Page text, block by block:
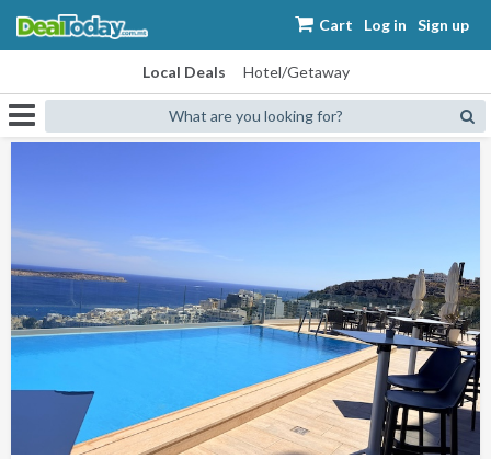
Cart Log in Sign up
Local Deals Hotel/Getaway
What are you looking for?